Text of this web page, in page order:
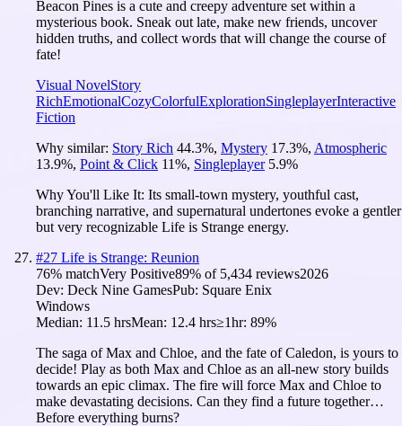
Beacon Pines is a cute and creepy adventure set within a
mysterious book. Sneak out late, make new friends, uncover
hidden truths, and collect words that will change the course of
fate!
Visual NovelStory
RichEmotionalCozyColorfulExplorationSingleplayerInteractive
Fiction
Why similar: Story Rich 44.3%, Mystery 17.3%, Atmospheric
13.9%, Point & Click 11%, Singleplayer 5.9%
Why You'll Like It: Its small-town mystery, youthful cast,
branching narrative, and supernatural undertones evoke a gentler
but very recognizable Life is Strange energy.
#27 Life is Strange: Reunion
76% matchVery Positive89% of 5,434 reviews2026
Dev: Deck Nine GamesPub: Square Enix
Windows
Median: 11.5 hrsMean: 12.4 hrs≥1hr: 89%
The saga of Max and Chloe, and the fate of Caledon, is yours to
decide! Play as both Max and Chloe as an all-new story builds
towards an epic climax. The fire will force Max and Chloe to
make devastating decisions. Can they find a future together…
Before everything burns?